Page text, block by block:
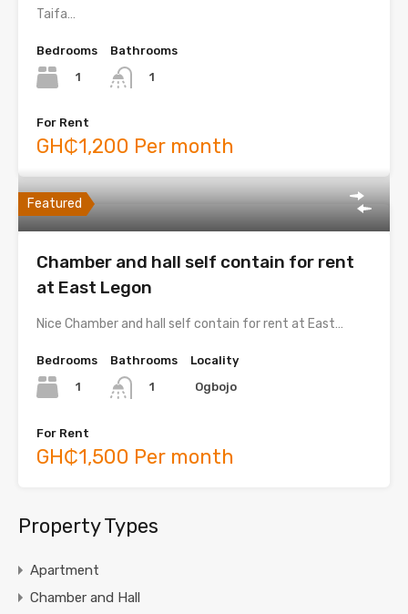
Taifa…
Bedrooms
1
Bathrooms
1
For Rent
GH₵1,200 Per month
Featured
Chamber and hall self contain for rent
at East Legon
Nice Chamber and hall self contain for rent at East…
Bedrooms
1
Bathrooms
1
Locality
Ogbojo
For Rent
GH₵1,500 Per month
Property Types
Apartment
Chamber and Hall